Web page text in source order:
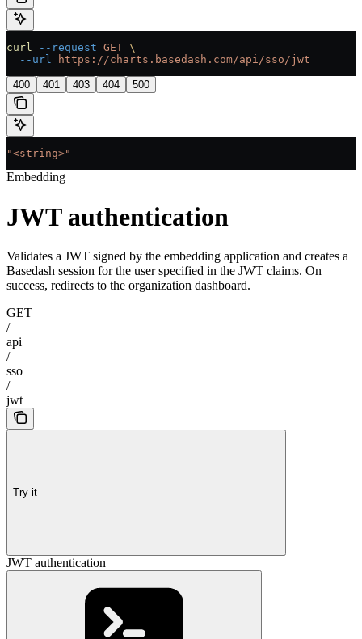
curl --request GET \
  --url
https://charts.basedash.com/api/sso/jwt
400 401 403 404 500
"<string>"
Embedding
JWT authentication
Validates a JWT signed by the embedding application and creates a
Basedash session for the user specified in the JWT claims. On
success, redirects to the organization dashboard.
GET
/
api
/
sso
/
jwt
Try it
JWT authentication